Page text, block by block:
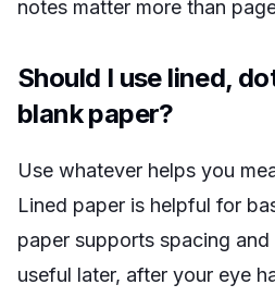
notes matter more than
Should I use lined,
blank paper?
Use whatever helps you
Lined paper is helpful for
paper supports spacing
useful later, after your eye